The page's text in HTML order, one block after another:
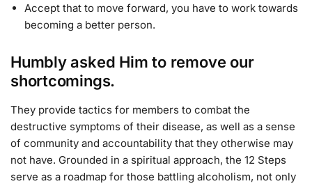
Accept that to move forward, you have to work towards
becoming a better person.
Humbly asked Him to remove our
shortcomings.
They provide tactics for members to combat the
destructive symptoms of their disease, as well as a sense
of community and accountability that they otherwise may
not have. Grounded in a spiritual approach, the 12 Steps
serve as a roadmap for those battling alcoholism, not only